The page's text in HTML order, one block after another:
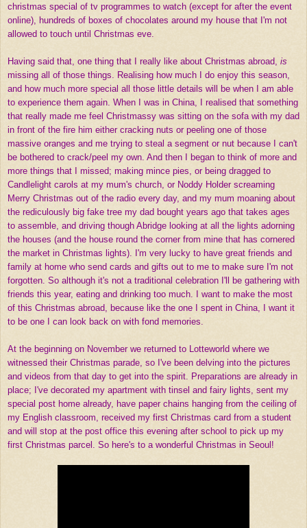
christmas special of tv programmes to watch (except for after the event
online), hundreds of boxes of chocolates around my house that I'm not
allowed to touch until Christmas eve.
Having said that, one thing that I really like about Christmas abroad, is
missing all of those things. Realising how much I do enjoy this season,
and how much more special all those little details will be when I am able
to experience them again. When I was in China, I realised that something
that really made me feel Christmassy was sitting on the sofa with my dad
in front of the fire him either cracking nuts or peeling one of those
massive oranges and me trying to steal a segment or nut because I can't
be bothered to crack/peel my own. And then I began to think of more and
more things that I missed; making mince pies, or being dragged to
Candlelight carols at my mum's church, or Noddy Holder screaming
Merry Christmas out of the radio every day, and my mum moaning about
the rediculously big fake tree my dad bought years ago that takes ages
to assemble, and driving though Abridge looking at all the lights adorning
the houses (and the house round the corner from mine that has cornered
the market in Christmas lights). I'm very lucky to have great friends and
family at home who send cards and gifts out to me to make sure I'm not
forgotten. So although it's not a traditional celebration I'll be gathering with
friends this year, eating and drinking too much. I want to make the most
of this Christmas abroad, because like the one I spent in China, I want it
to be one I can look back on with fond memories.
At the beginning on November we returned to Lotteworld where we
witnessed their Christmas parade, so I've been delving into the pictures
and videos from that day to get into the spirit. Preparations are already in
place; I've decorated my apartment with tinsel and fairy lights, sent my
special post home already, have paper chains hanging from the ceiling of
my English classroom, received my first Christmas card from a student
and will stop at the post office this evening after school to pick up my
first Christmas parcel. So here's to a wonderful Christmas in Seoul!